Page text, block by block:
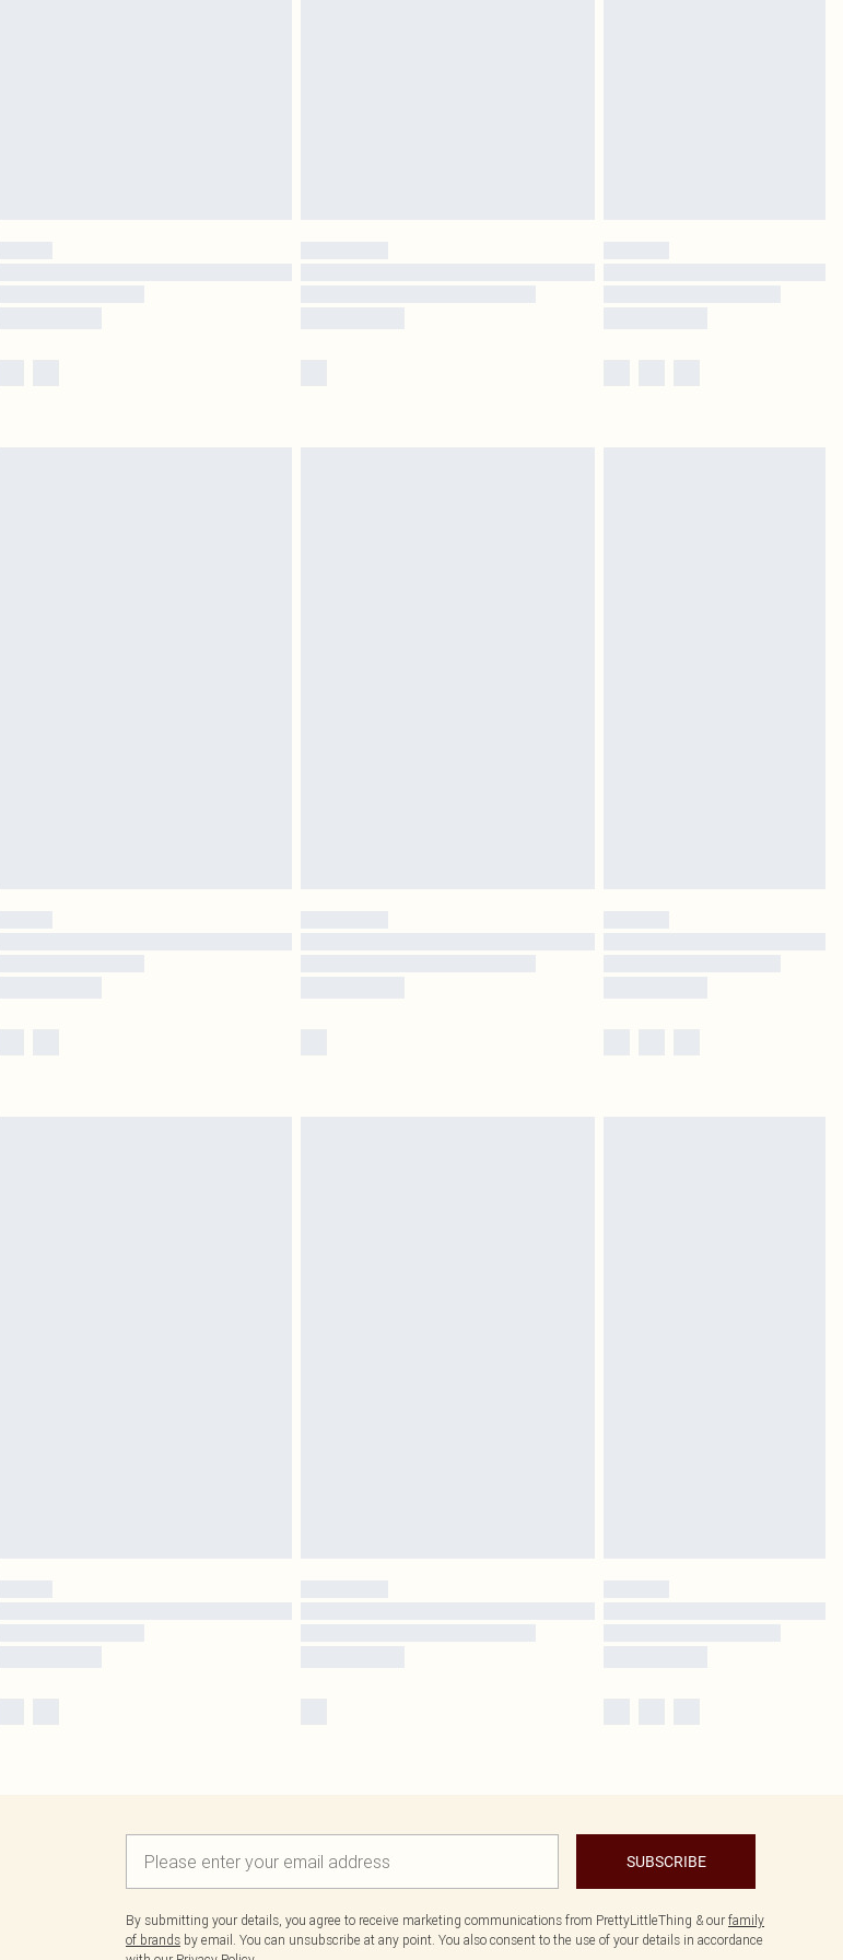
SUBSCRIBE
By submitting your details, you agree to receive marketing communications from PrettyLittleThing & our family
of brands by email. You can unsubscribe at any point. You also consent to the use of your details in accordance